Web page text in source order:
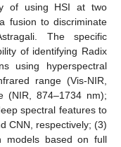
of using HSI at two
fusion to discriminate
The specific
of identifying Radix
using hyperspectral
range (Vis-NIR,
(NIR, 874–1734 nm);
spectral features to
CNN, respectively; (3)
models based on full